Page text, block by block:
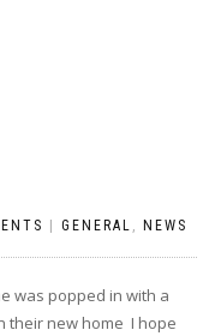
GENERAL , NEWS
was popped in with a
their new home I hope